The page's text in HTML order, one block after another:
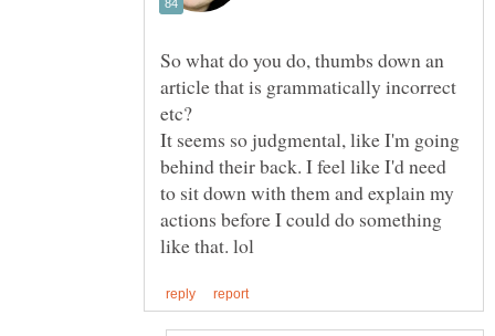
So what do you do, thumbs down an
article that is grammatically incorrect
It seems so judgmental, like I'm going
behind their back. I feel like I'd need
to sit down with them and explain my
actions before I could do something